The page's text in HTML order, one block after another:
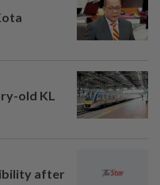
old KL
after